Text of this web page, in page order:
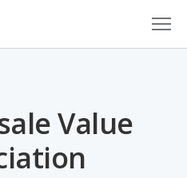
Value